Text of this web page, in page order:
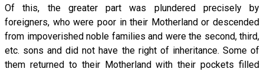
Of this, the greater part was plundered precisely by
foreigners, who were poor in their Motherland or descended
from impoverished noble families and were the second, third,
etc. sons and did not have the right of inheritance. Some of
them returned to their Motherland with their pockets filled